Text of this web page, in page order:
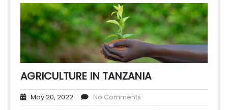
AGRICULTURE IN TANZANIA
May 20, 2022
No Comments